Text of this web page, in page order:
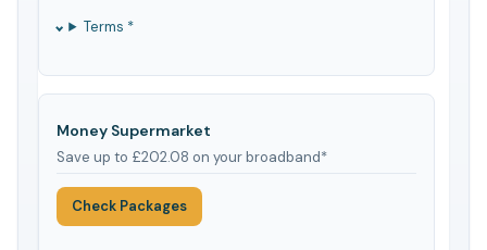
Terms *
Money Supermarket
Save up to £202.08 on your broadband*
Check Packages